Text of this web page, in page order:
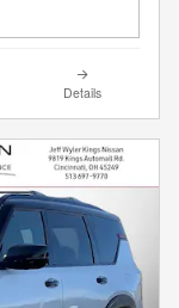
Details